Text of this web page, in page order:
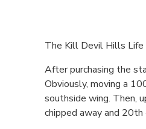
The Kill Devil Hills
After purchasing the
Obviously, moving a
southside wing. Then,
chipped away and